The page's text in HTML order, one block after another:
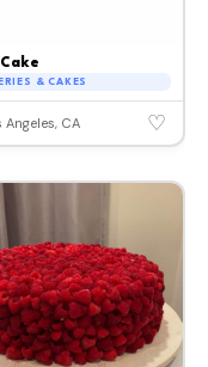
Cake
& CAKES
Angeles, CA ♡